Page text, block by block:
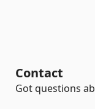
Contact
Got questions